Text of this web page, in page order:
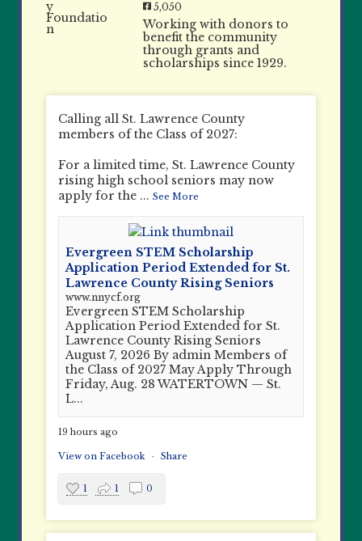
5,050
Working with donors to
benefit the community
through grants and
scholarships since 1929.
Calling all St. Lawrence County
members of the Class of 2027:
For a limited time, St. Lawrence County
rising high school seniors may now
apply for the ...See More
Evergreen STEM Scholarship
Application Period Extended for St.
Lawrence County Rising Seniors
www.nnycf.org
Evergreen STEM Scholarship
Application Period Extended for St.
Lawrence County Rising Seniors
August 7, 2026 By admin Members of
the Class of 2027 May Apply Through
Friday, Aug. 28 WATERTOWN — St.
L...
19 hours ago
View on Facebook · Share
1 1 0